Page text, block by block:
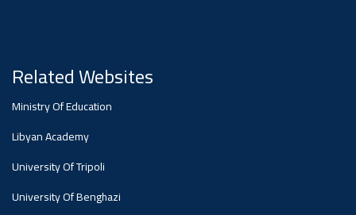
Related Websites
Ministry Of Education
Libyan Academy
University Of Tripoli
University Of Benghazi